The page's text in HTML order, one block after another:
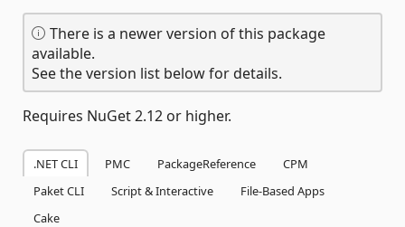
There is a newer version of this package
available.
See the version list below for details.
Requires NuGet 2.12 or higher.
.NET CLI PMC PackageReference
CPM
Paket CLI
Script & Interactive
File-Based Apps
Cake